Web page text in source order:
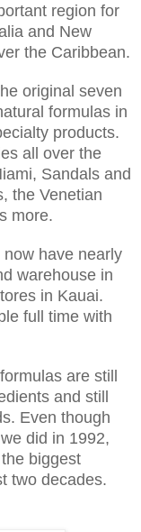
region for
and New
the Caribbean.
original seven
formulas in
products.
all over the
Sandals and
the Venetian
more.
have nearly
warehouse in
in Kauai.
full time with
are still
and still
Even though
did in 1992,
biggest
two decades.